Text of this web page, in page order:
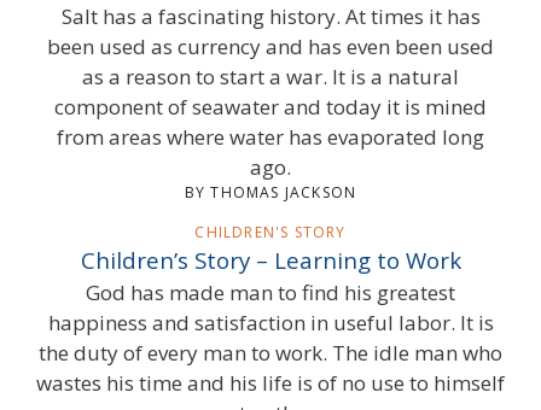
Salt has a fascinating history. At times it has
been used as currency and has even been used
as a reason to start a war. It is a natural
component of seawater and today it is mined
from areas where water has evaporated long
ago.
BY THOMAS JACKSON
CHILDREN'S STORY
Children’s Story – Learning to Work
God has made man to find his greatest
happiness and satisfaction in useful labor. It is
the duty of every man to work. The idle man who
wastes his time and his life is of no use to himself